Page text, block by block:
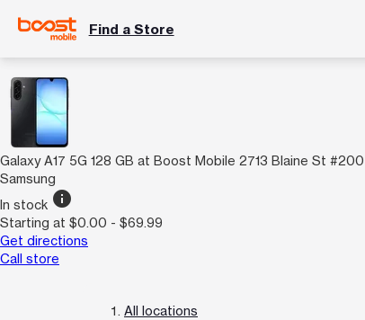
Find a Store
Galaxy A17 5G 128 GB at Boost Mobile 2713 Blaine St #200
Samsung
In stock info
Starting at $0.00 - $69.99
Get directions
Call store
All locations